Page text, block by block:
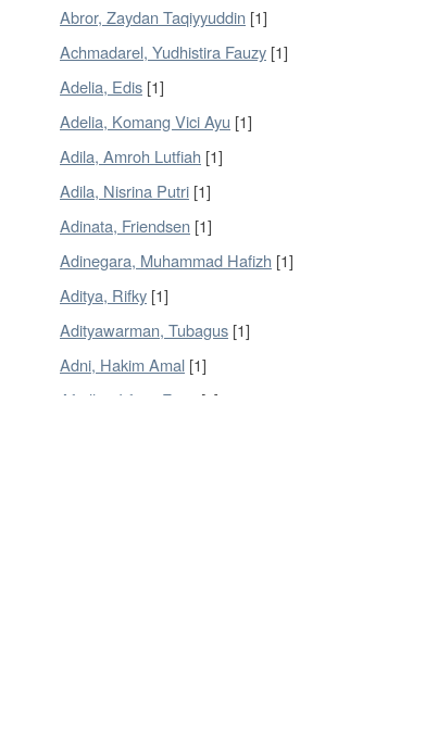
Abror, Zaydan Taqiyyuddin [1]
Achmadarel, Yudhistira Fauzy [1]
Adelia, Edis [1]
Adelia, Komang Vici Ayu [1]
Adila, Amroh Lutfiah [1]
Adila, Nisrina Putri [1]
Adinata, Friendsen [1]
Adinegara, Muhammad Hafizh [1]
Aditya, Rifky [1]
Adityawarman, Tubagus [1]
Adni, Hakim Amal [1]
Afridho, Irfany Fajar
[1]